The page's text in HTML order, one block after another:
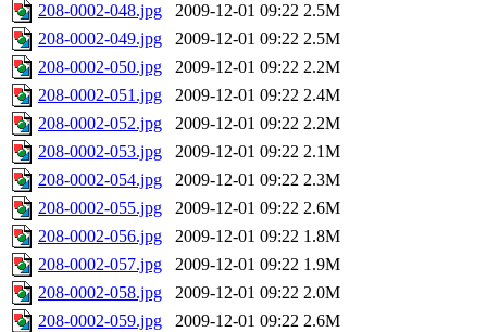
208-0002-048.jpg
2009-12-01 09:22 2.5M
208-0002-049.jpg
2009-12-01 09:22 2.5M
208-0002-050.jpg
2009-12-01 09:22 2.2M
208-0002-051.jpg
2009-12-01 09:22 2.4M
208-0002-052.jpg
2009-12-01 09:22 2.2M
208-0002-053.jpg
2009-12-01 09:22 2.1M
208-0002-054.jpg
2009-12-01 09:22 2.3M
208-0002-055.jpg
2009-12-01 09:22 2.6M
208-0002-056.jpg
2009-12-01 09:22 1.8M
208-0002-057.jpg
2009-12-01 09:22 1.9M
208-0002-058.jpg
2009-12-01 09:22 2.0M
208-0002-059.jpg
2009-12-01 09:22 2.6M